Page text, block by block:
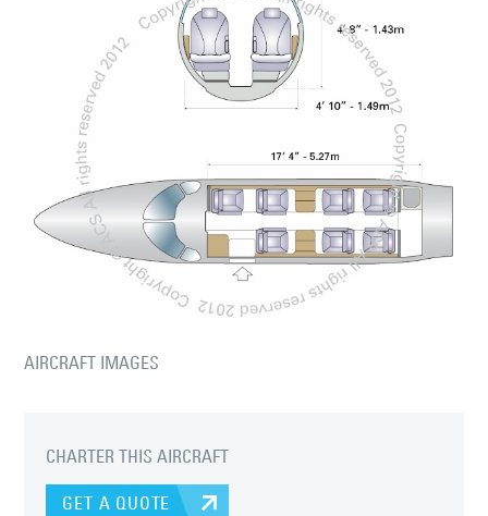
AIRCRAFT IMAGES
CHARTER THIS AIRCRAFT
GET A QUOTE